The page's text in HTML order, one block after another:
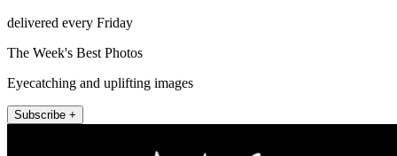
delivered every Friday
The Week's Best Photos
Eyecatching and uplifting images
Subscribe +